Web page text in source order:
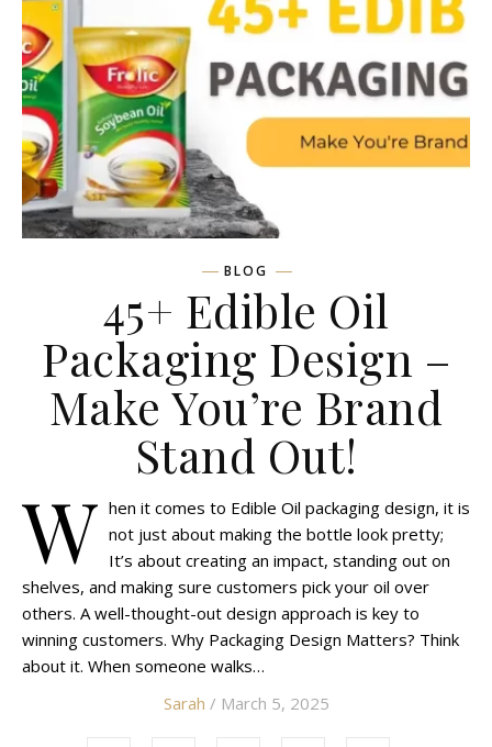
BLOG
45+ Edible Oil
Packaging Design –
Make You’re Brand
Stand Out!
W hen it comes to Edible Oil packaging design, it is
not just about making the bottle look pretty;
It’s about creating an impact, standing out on
shelves, and making sure customers pick your oil over
others. A well-thought-out design approach is key to
winning customers. Why Packaging Design Matters? Think
about it. When someone walks…
Sarah / March 5, 2025